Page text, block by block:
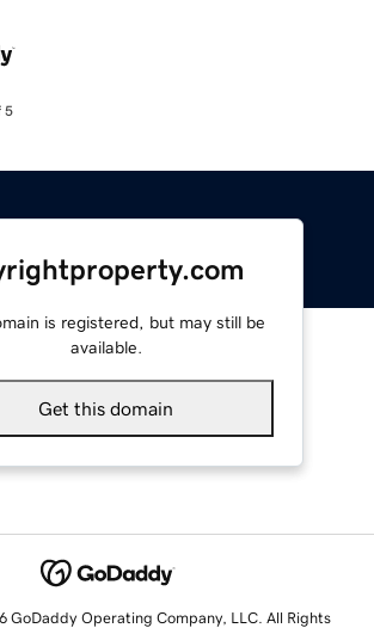
5
is registered, but may still be
available.
Get this domain
GoDaddy Operating Company, LLC. All Rights